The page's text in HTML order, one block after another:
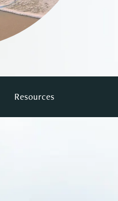
Resources